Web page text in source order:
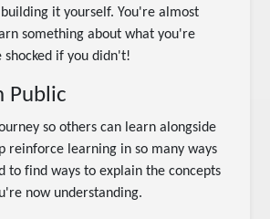
it yourself. You're almost
something about what you're
if you didn't!
Public
so others can learn alongside
reinforce learning in so many ways
to find ways to explain the concepts
now understanding.